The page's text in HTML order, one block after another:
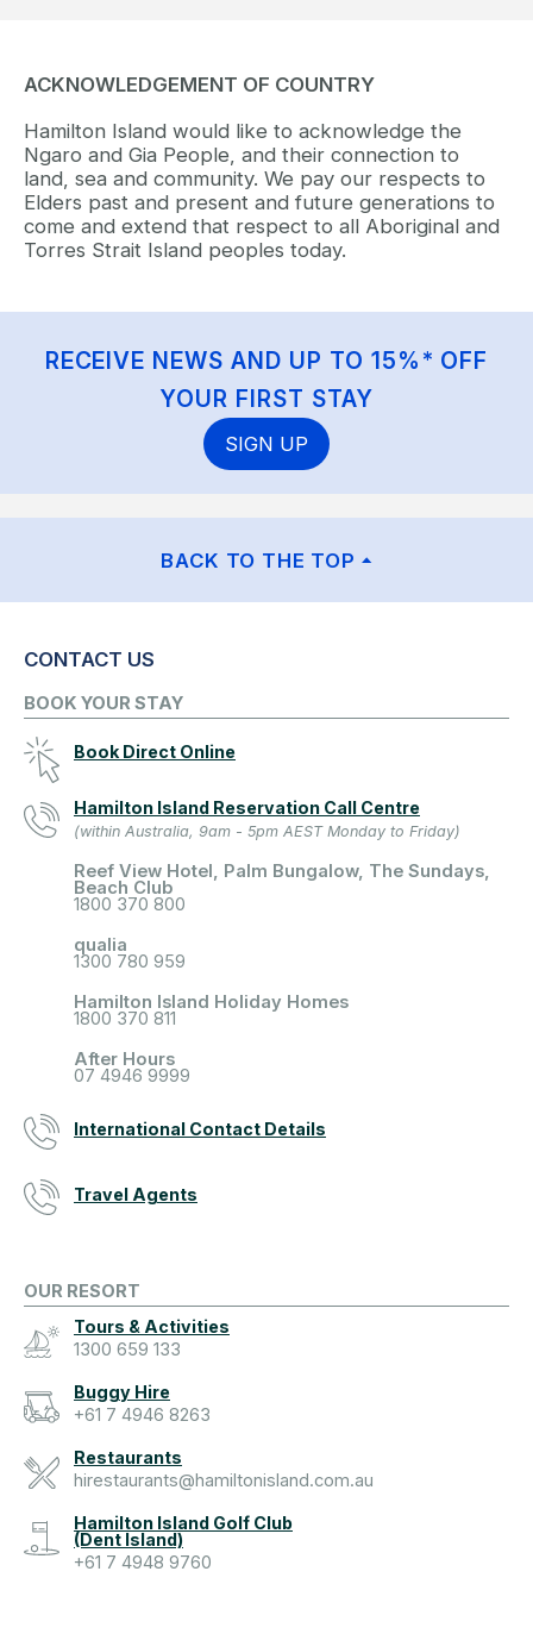
ACKNOWLEDGEMENT OF COUNTRY
Hamilton Island would like to acknowledge the
Ngaro and Gia People, and their connection to
land, sea and community. We pay our respects to
Elders past and present and future generations to
come and extend that respect to all Aboriginal and
Torres Strait Island peoples today.
RECEIVE NEWS AND UP TO 15%* OFF
YOUR FIRST STAY
SIGN UP
BACK TO THE TOP
CONTACT US
BOOK YOUR STAY
Book Direct Online
Hamilton Island Reservation Call Centre
(within Australia, 9am - 5pm AEST Monday to Friday)
Reef View Hotel, Palm Bungalow, The Sundays,
Beach Club
1800 370 800
qualia
1300 780 959
Hamilton Island Holiday Homes
1800 370 811
After Hours
07 4946 9999
International Contact Details
Travel Agents
OUR RESORT
Tours & Activities
1300 659 133
Buggy Hire
+61 7 4946 8263
Restaurants
hirestaurants@hamiltonisland.com.au
Hamilton Island Golf Club
(Dent Island)
+61 7 4948 9760